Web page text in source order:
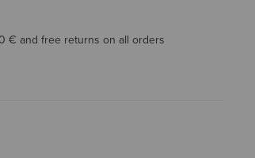
€ and free returns on all orders